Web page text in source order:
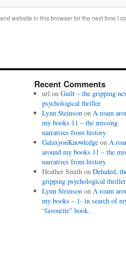
website in this browser for the next time I
Recent Comments
urlon Guilt – the gripping
psychological thriller.
Lynn Steinsonon A roam
my books 11 – the missing
narratives from history
GalaxyonKnowledgeon A
around my books 11 – the
narratives from history
Heather Smithon Deluded,
gripping psychological thriller
Lynn Steinsonon A roam
my books – 1- in search of
“favourite” book.